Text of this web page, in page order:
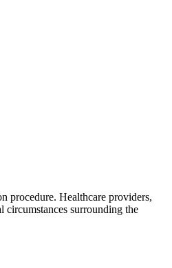
procedure. Healthcare providers,
circumstances surrounding the